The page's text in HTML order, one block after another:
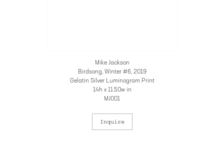
Mike Jackson
Birdsong, Winter #6, 2019
Gelatin Silver Luminogram Print
14h x 11.50w in
MJ001
Inquire